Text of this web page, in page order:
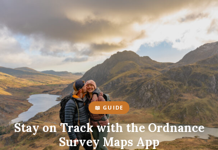
to
content
📖 GUIDE
Stay on Track with the Ordnance
Survey Maps App